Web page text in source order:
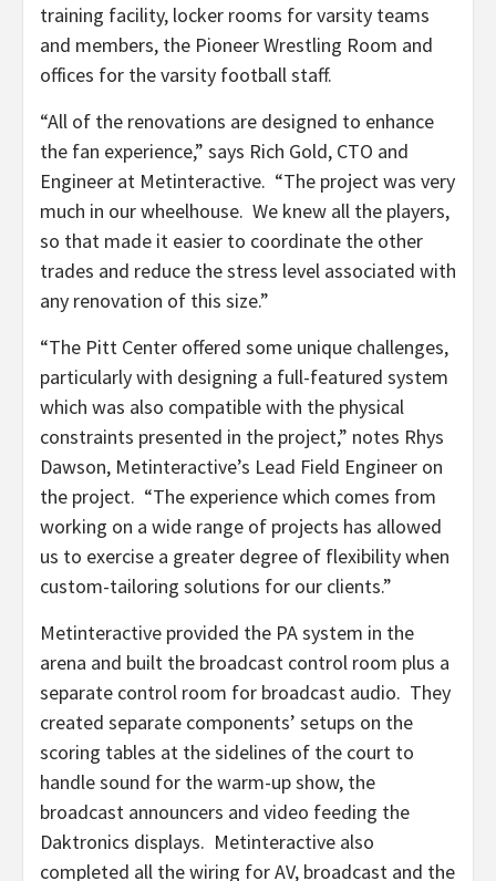
training facility, locker rooms for varsity teams
and members, the Pioneer Wrestling Room and
offices for the varsity football staff.
“All of the renovations are designed to enhance
the fan experience,” says Rich Gold, CTO and
Engineer at Metinteractive. “The project was very
much in our wheelhouse. We knew all the players,
so that made it easier to coordinate the other
trades and reduce the stress level associated with
any renovation of this size.”
“The Pitt Center offered some unique challenges,
particularly with designing a full-featured system
which was also compatible with the physical
constraints presented in the project,” notes Rhys
Dawson, Metinteractive’s Lead Field Engineer on
the project. “The experience which comes from
working on a wide range of projects has allowed
us to exercise a greater degree of flexibility when
custom-tailoring solutions for our clients.”
Metinteractive provided the PA system in the
arena and built the broadcast control room plus a
separate control room for broadcast audio. They
created separate components’ setups on the
scoring tables at the sidelines of the court to
handle sound for the warm-up show, the
broadcast announcers and video feeding the
Daktronics displays. Metinteractive also
completed all the wiring for AV, broadcast and the